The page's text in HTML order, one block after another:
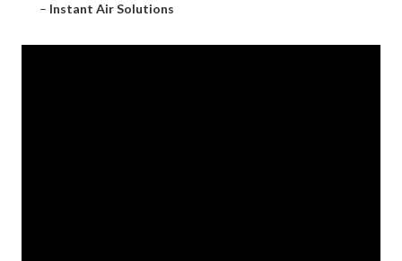
– Instant Air Solutions